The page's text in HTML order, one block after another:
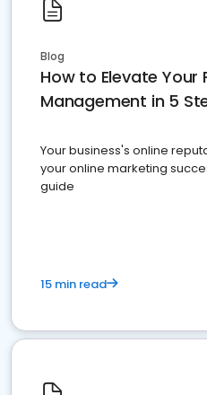
Blog
How to Elevate Your
Management in 5
Your business's online
your online marketing
guide
15 min read